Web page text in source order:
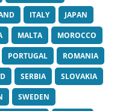
ITALY
JAPAN
MALTA
MOROCCO
PORTUGAL
ROMANIA
SERBIA
SLOVAKIA
SWEDEN